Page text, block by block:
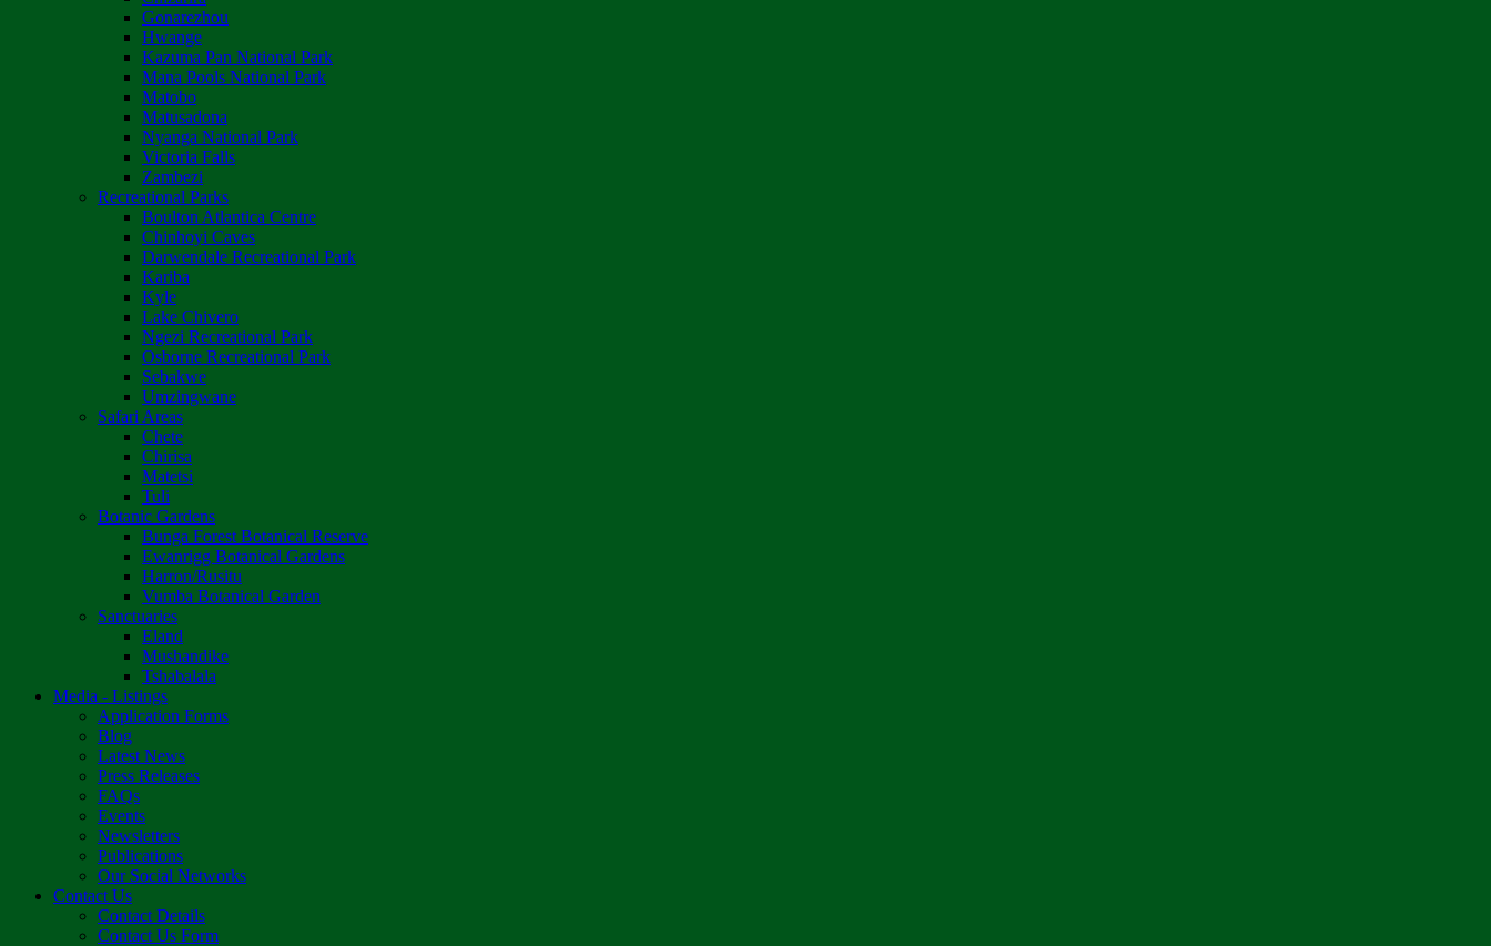
Gonarezhou
Hwange
Kazuma Pan National Park
Mana Pools National Park
Matobo
Matusadona
Nyanga National Park
Victoria Falls
Zambezi
Recreational Parks
Boulton Atlantica Centre
Chinhoyi Caves
Darwendale Recreational Park
Kariba
Kyle
Lake Chivero
Ngezi Recreational Park
Osborne Recreational Park
Sebakwe
Umzingwane
Safari Areas
Chete
Chirisa
Matetsi
Tuli
Botanic Gardens
Bunga Forest Botanical Reserve
Ewanrigg Botanical Gardens
Harron/Rusitu
Vumba Botanical Garden
Sanctuaries
Eland
Mushandike
Tshabalala
Media - Listings
Application Forms
Blog
Latest News
Press Releases
FAQs
Events
Newsletters
Publications
Our Social Networks
Contact Us
Contact Details
Contact Us Form